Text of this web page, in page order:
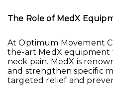
The Role of MedX
At Optimum Movement
the-art MedX equipment
neck pain. MedX is
and strengthen specific
targeted relief and